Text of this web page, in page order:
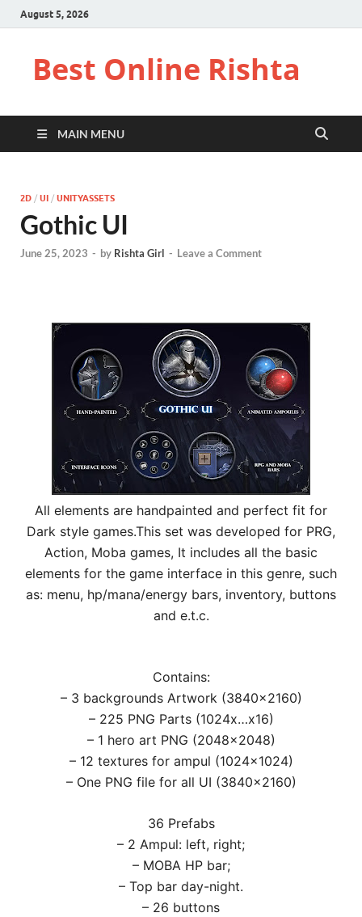
August 5, 2026
Best Online Rishta
MAIN MENU
2D / UI / UNITYASSETS
Gothic UI
June 25, 2023 - by Rishta Girl - Leave a Comment
All elements are handpainted and perfect fit for
Dark style games.This set was developed for PRG,
Action, Moba games, It includes all the basic
elements for the game interface in this genre, such
as: menu, hp/mana/energy bars, inventory, buttons
and e.t.c.
Contains:
– 3 backgrounds Artwork (3840×2160)
– 225 PNG Parts (1024x…x16)
– 1 hero art PNG (2048×2048)
– 12 textures for ampul (1024×1024)
– One PNG file for all UI (3840×2160)
36 Prefabs
– 2 Ampul: left, right;
– MOBA HP bar;
– Top bar day-night.
– 26 buttons